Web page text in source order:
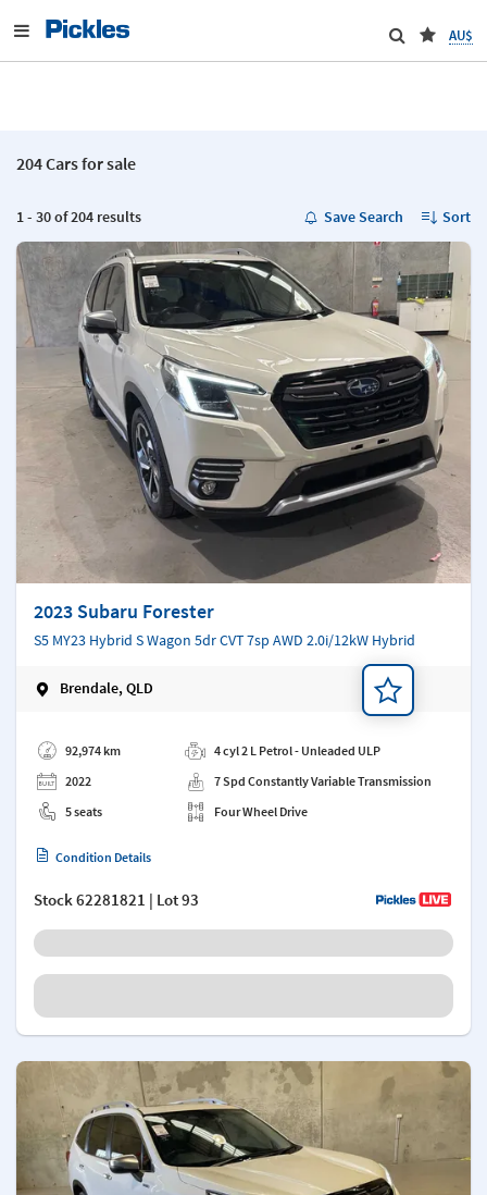
AU$
204 Cars for sale
1 - 30 of 204 results Save Search Sort
2023 Subaru Forester
S5 MY23 Hybrid S Wagon 5dr CVT 7sp AWD 2.0i/12kW Hybrid
Brendale, QLD
92,974 km
2022
5 seats
4 cyl 2 L Petrol - Unleaded ULP
7 Spd Constantly Variable Transmission
Four Wheel Drive
Condition Details
Stock62281821 | Lot 93